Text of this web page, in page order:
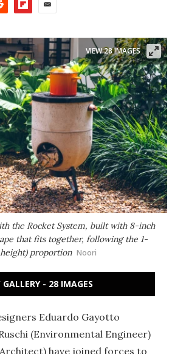
the Rocket System, built with 8-inch
that fits together, following the 1-
proportion Noori
VIEW 28 IMAGES
GALLERY - 28 IMAGES
Eduardo Gayotto
(Environmental Engineer)
have joined forces to